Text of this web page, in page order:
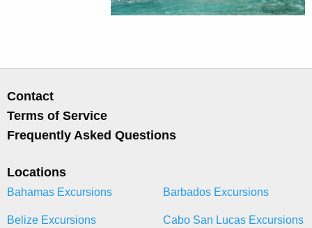
Contact
Terms of Service
Frequently Asked Questions
Locations
Bahamas Excursions Barbados Excursions
Belize Excursions Cabo San Lucas Excursions